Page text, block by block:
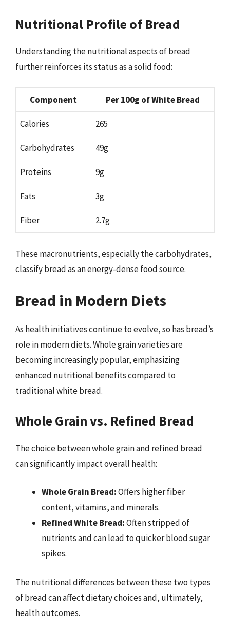
Nutritional Profile of Bread
Understanding the nutritional aspects of bread
further reinforces its status as a solid food:
Component Per 100g of White Bread
Calories 265
Carbohydrates 49g
Proteins 9g
Fats 3g
Fiber 2.7g
These macronutrients, especially the carbohydrates,
classify bread as an energy-dense food source.
Bread in Modern Diets
As health initiatives continue to evolve, so has bread’s
role in modern diets. Whole grain varieties are
becoming increasingly popular, emphasizing
enhanced nutritional benefits compared to
traditional white bread.
Whole Grain vs. Refined Bread
The choice between whole grain and refined bread
can significantly impact overall health:
Whole Grain Bread:Offers higher fiber
content, vitamins, and minerals.
Refined White Bread:Often stripped of
nutrients and can lead to quicker blood sugar
spikes.
The nutritional differences between these two types
of bread can affect dietary choices and, ultimately,
health outcomes.